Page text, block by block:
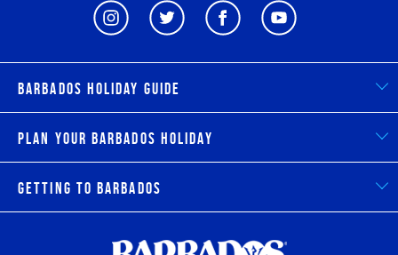
Barbados Holiday Guide
Plan Your Barbados Holiday
Getting to Barbados